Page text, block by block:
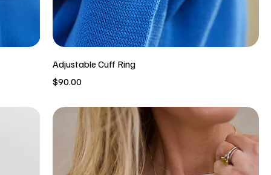
Adjustable Cuff Ring
Price
$90.00